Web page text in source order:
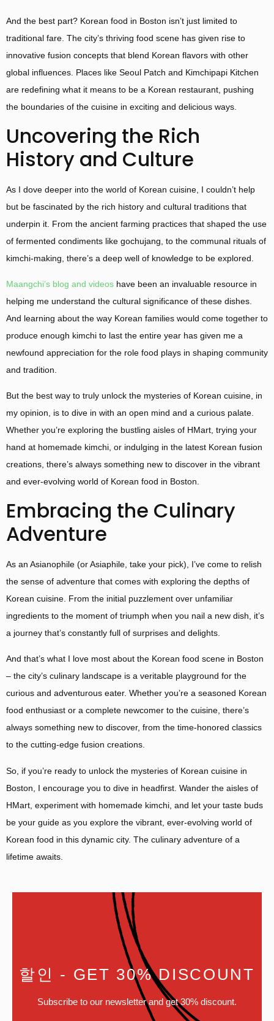
And the best part? Korean food in Boston isn’t just limited to
traditional fare. The city’s thriving food scene has given rise to
innovative fusion concepts that blend Korean flavors with other
global influences. Places like Seoul Patch and Kimchipapi Kitchen
are redefining what it means to be a Korean restaurant, pushing
the boundaries of the cuisine in exciting and delicious ways.
Uncovering the Rich
History and Culture
As I dove deeper into the world of Korean cuisine, I couldn’t help
but be fascinated by the rich history and cultural traditions that
underpin it. From the ancient farming practices that shaped the use
of fermented condiments like gochujang, to the communal rituals of
kimchi-making, there’s a deep well of knowledge to be explored.
Maangchi’s blog and videos have been an invaluable resource in
helping me understand the cultural significance of these dishes.
And learning about the way Korean families would come together to
produce enough kimchi to last the entire year has given me a
newfound appreciation for the role food plays in shaping community
and tradition.
But the best way to truly unlock the mysteries of Korean cuisine, in
my opinion, is to dive in with an open mind and a curious palate.
Whether you’re exploring the bustling aisles of HMart, trying your
hand at homemade kimchi, or indulging in the latest Korean fusion
creations, there’s always something new to discover in the vibrant
and ever-evolving world of Korean food in Boston.
Embracing the Culinary
Adventure
As an Asianophile (or Asiaphile, take your pick), I’ve come to relish
the sense of adventure that comes with exploring the depths of
Korean cuisine. From the initial puzzlement over unfamiliar
ingredients to the moment of triumph when you nail a new dish, it’s
a journey that’s constantly full of surprises and delights.
And that’s what I love most about the Korean food scene in Boston
– the city’s culinary landscape is a veritable playground for the
curious and adventurous eater. Whether you’re a seasoned Korean
food enthusiast or a complete newcomer to the cuisine, there’s
always something new to discover, from the time-honored classics
to the cutting-edge fusion creations.
So, if you’re ready to unlock the mysteries of Korean cuisine in
Boston, I encourage you to dive in headfirst. Wander the aisles of
HMart, experiment with homemade kimchi, and let your taste buds
be your guide as you explore the vibrant, ever-evolving world of
Korean food in this dynamic city. The culinary adventure of a
lifetime awaits.
할인 - GET 30% DISCOUNT
Subscribe to our newsletter and get 30% discount.